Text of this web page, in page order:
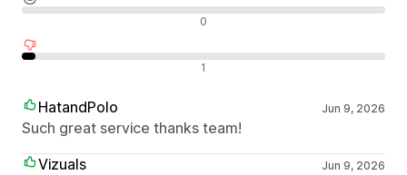
0
1
HatandPolo Jun 9, 2026
Such great service thanks team!
Vizuals
Jun 9, 2026